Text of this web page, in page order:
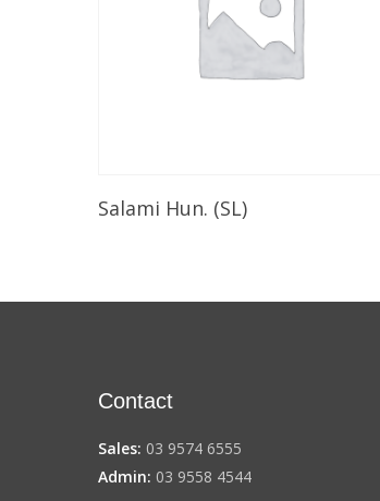
Select Options
Salami Hun. (SL)
Contact
Sales: 03 9574 6555
Admin: 03 9558 4544